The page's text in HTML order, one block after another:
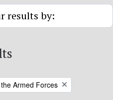
results by:
Armed Forces